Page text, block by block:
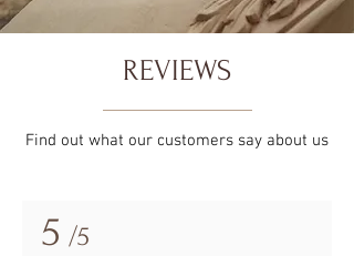
REVIEWS
Find out what our customers say about us
5 /5